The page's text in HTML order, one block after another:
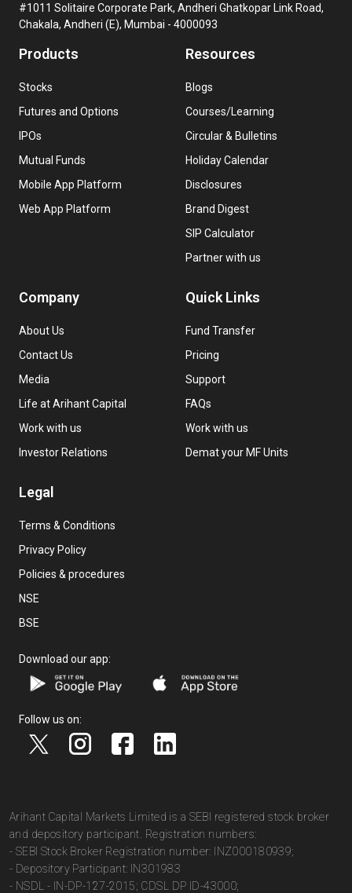
#1011 Solitaire Corporate Park, Andheri Ghatkopar Link Road,
Chakala, Andheri (E), Mumbai - 4000093
Products
Stocks
Futures and Options
IPOs
Mutual Funds
Mobile App Platform
Web App Platform
Resources
Blogs
Courses/Learning
Circular & Bulletins
Holiday Calendar
Disclosures
Brand Digest
SIP Calculator
Partner with us
Company
About Us
Contact Us
Media
Life at Arihant Capital
Work with us
Investor Relations
Quick Links
Fund Transfer
Pricing
Support
FAQs
Work with us
Demat your MF Units
Legal
Terms & Conditions
Privacy Policy
Policies & procedures
NSE
BSE
Download our app:
Follow us on:
Arihant Capital Markets Limited is a SEBI registered stock broker
and depository participant. Registration numbers:
- SEBI Stock Broker Registration number: INZ000180939;
- Depository Participant: IN301983
- NSDL - IN-DP-127-2015; CDSL DP ID-43000;